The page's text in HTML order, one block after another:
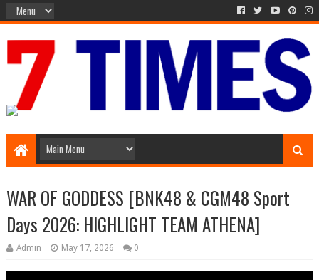
WAR OF GODDESS [BNK48 & CGM48 Sport
Days 2026: HIGHLIGHT TEAM ATHENA]
Admin May 17, 2026 0